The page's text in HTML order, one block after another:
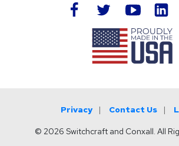
facebook twitteryoutube
Privacy Contact Us
© 2026 Switchcraft and Conxall. All